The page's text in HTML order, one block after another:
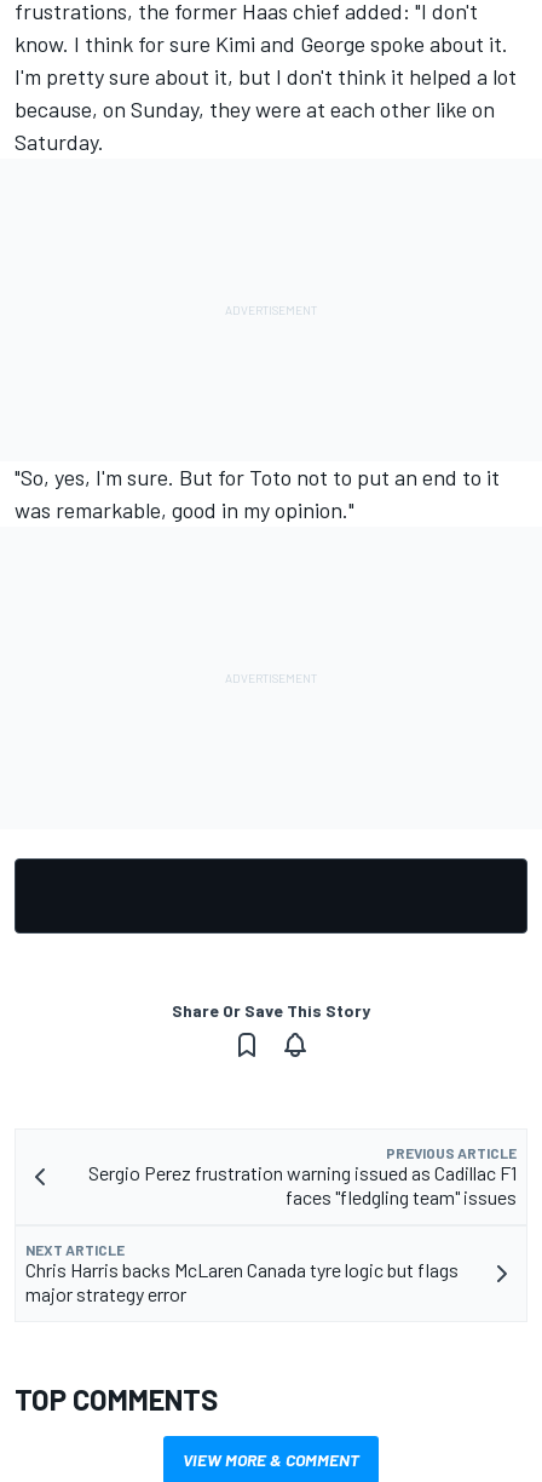
frustrations, the former Haas chief added: "I don't
know. I think for sure Kimi and George spoke about it.
I'm pretty sure about it, but I don't think it helped a lot
because, on Sunday, they were at each other like on
Saturday.
"So, yes, I'm sure. But for Toto not to put an end to it
was remarkable, good in my opinion."
Share Or Save This Story
PREVIOUS ARTICLE
Sergio Perez frustration warning issued as Cadillac F1
faces "fledgling team" issues
NEXT ARTICLE
Chris Harris backs McLaren Canada tyre logic but flags
major strategy error
TOP COMMENTS
VIEW MORE & COMMENT